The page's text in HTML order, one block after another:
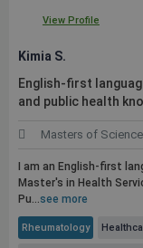
View Profile
Kimia S.
English-first
and public health
Masters of Science
I am an English-first
Master's in Health
Pu...see more
Rheumatology